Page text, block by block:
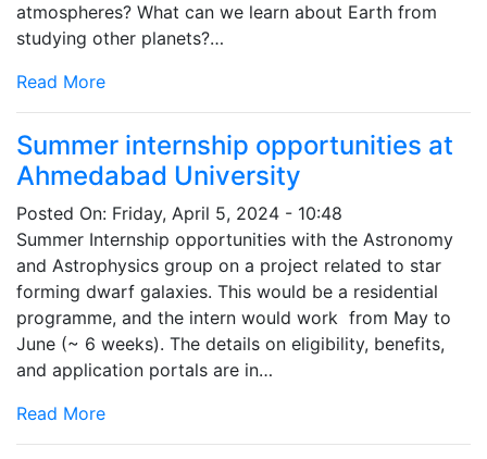
atmospheres? What can we learn about Earth from
studying other planets?…
Read More
Summer internship opportunities at
Ahmedabad University
Posted On: Friday, April 5, 2024 - 10:48
Summer Internship opportunities with the Astronomy
and Astrophysics group on a project related to star
forming dwarf galaxies. This would be a residential
programme, and the intern would work from May to
June (~ 6 weeks). The details on eligibility, benefits,
and application portals are in…
Read More